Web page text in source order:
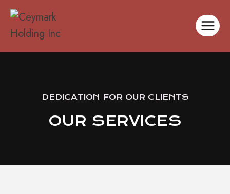
DEDICATION FOR OUR CLIENTS
OUR SERVICES